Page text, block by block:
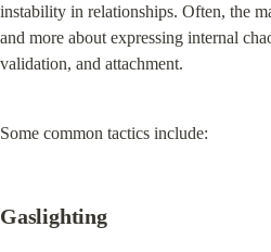
instability in relationships. Often, the
and more about expressing internal
validation, and attachment.
Some common tactics include:
Gaslighting